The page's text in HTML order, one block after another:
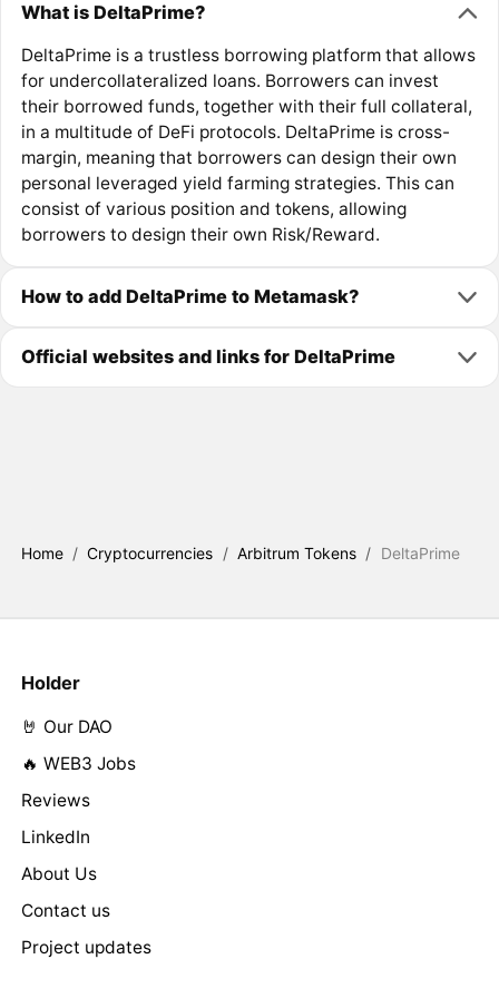
What is DeltaPrime?
DeltaPrime is a trustless borrowing platform that allows
for undercollateralized loans. Borrowers can invest
their borrowed funds, together with their full collateral,
in a multitude of DeFi protocols. DeltaPrime is cross-
margin, meaning that borrowers can design their own
personal leveraged yield farming strategies. This can
consist of various position and tokens, allowing
borrowers to design their own Risk/Reward.
How to add DeltaPrime to Metamask?
Official websites and links for DeltaPrime
Home / Cryptocurrencies / Arbitrum Tokens / DeltaPrime
Holder
🤘 Our DAO
🔥 WEB3 Jobs
Reviews
LinkedIn
About Us
Contact us
Project updates